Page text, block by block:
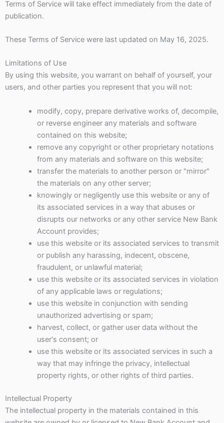
Terms of Service will take effect immediately from the date of
publication.
These Terms of Service were last updated on May 16, 2025.
Limitations of Use
By using this website, you warrant on behalf of yourself, your
users, and other parties you represent that you will not:
modify, copy, prepare derivative works of, decompile,
or reverse engineer any materials and software
contained on this website;
remove any copyright or other proprietary notations
from any materials and software on this website;
transfer the materials to another person or "mirror"
the materials on any other server;
knowingly or negligently use this website or any of
its associated services in a way that abuses or
disrupts our networks or any other service New Bank
Account provides;
use this website or its associated services to transmit
or publish any harassing, indecent, obscene,
fraudulent, or unlawful material;
use this website or its associated services in violation
of any applicable laws or regulations;
use this website in conjunction with sending
unauthorized advertising or spam;
harvest, collect, or gather user data without the
user's consent; or
use this website or its associated services in such a
way that may infringe the privacy, intellectual
property rights, or other rights of third parties.
Intellectual Property
The intellectual property in the materials contained in this